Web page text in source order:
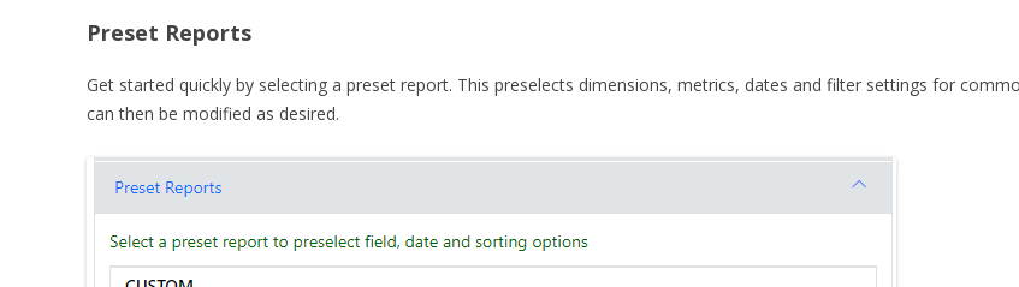
Preset Reports
Get started quickly by selecting a preset report. This preselects dimensions, metrics, dates and filter settings for
can then be modified as desired.